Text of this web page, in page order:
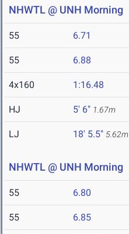
NHWTL @ UNH Morning
55 6.71
55 6.88
4x160 1:16.48
HJ 5' 6" 1.67m
LJ 18' 5.5" 5.62m
NHWTL @ UNH Morning
55 6.80
55 6.85